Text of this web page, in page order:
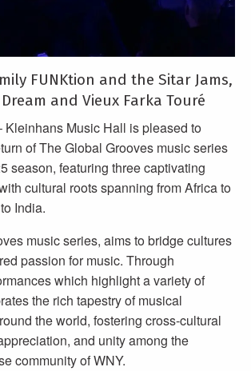
FUNKtion and the Sitar Jams,
and Vieux Farka Touré
Kleinhans Music Hall is pleased to
of The Global Grooves music series
season, featuring three captivating
cultural roots spanning from Africa to
India.
music series, aims to bridge cultures
passion for music. Through
which highlight a variety of
the rich tapestry of musical
the world, fostering cross-cultural
and unity among the
community of WNY.